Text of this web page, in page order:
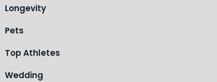
Longevity
Pets
Top Athletes
Wedding